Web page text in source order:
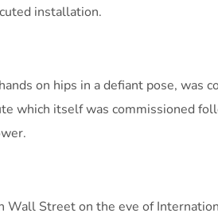
installation.
on hips in a defiant pose,
which itself was commissioned
Street on the eve of